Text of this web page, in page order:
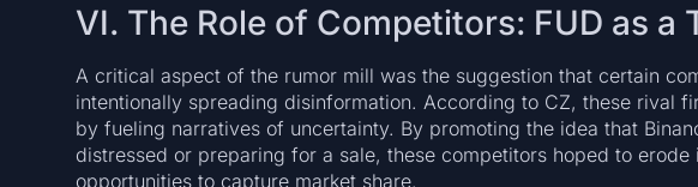
VI. The Role of Competitors: FUD as a
A critical aspect of the rumor mill was the suggestion that certain
intentionally spreading disinformation. According to CZ, these rival
by fueling narratives of uncertainty. By promoting the idea that
distressed or preparing for a sale, these competitors hoped to
opportunities to capture market share.